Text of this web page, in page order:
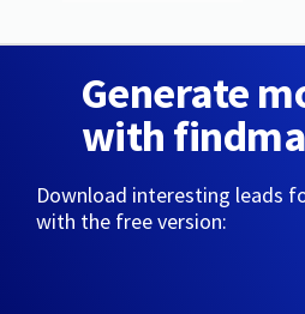
Generate
with
Download interesting leads
with the free version: